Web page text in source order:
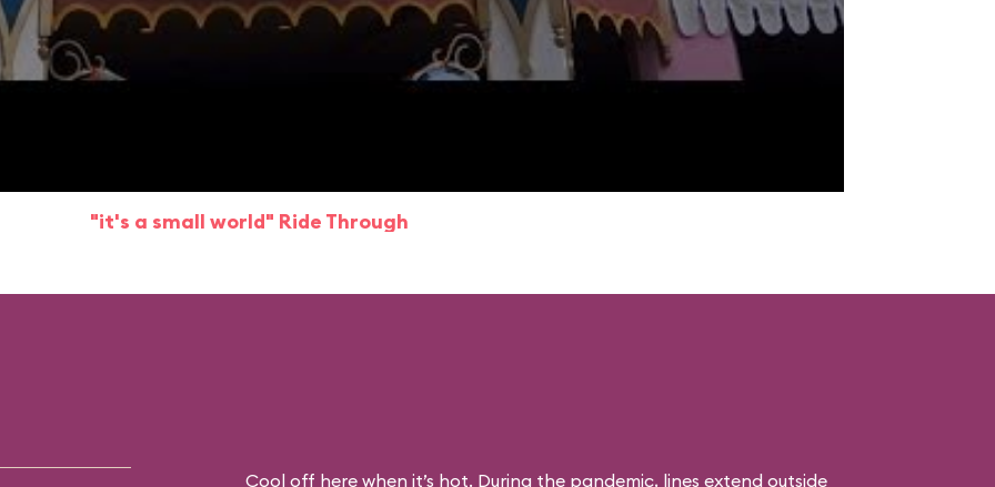
"it's a small world" Ride Through
Cool off here when it’s hot. During the pandemic, lines extend outside